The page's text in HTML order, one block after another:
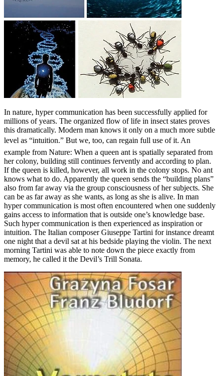
In nature, hyper communication has been successfully applied for
millions of years. The organized flow of life in insect states proves
this dramatically. Modern man knows it only on a much more subtle
level as “intuition.” But we, too, can regain full use of it. An
example from Nature: When a queen ant is spatially separated from
her colony, building still continues fervently and according to plan.
If the queen is killed, however, all work in the colony stops. No ant
knows what to do. Apparently the queen sends the “building plans”
also from far away via the group consciousness of her subjects. She
can be as far away as she wants, as long as she is alive. In man
hyper communication is most often encountered when one suddenly
gains access to information that is outside one’s knowledge base.
Such hyper communication is then experienced as inspiration or
intuition. The Italian composer Giuseppe Tartini for instance dreamt
one night that a devil sat at his bedside playing the violin. The next
morning Tartini was able to note down the piece exactly from
memory, he called it the Devil’s Trill Sonata.